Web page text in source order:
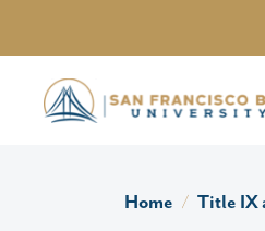
Home Title IX